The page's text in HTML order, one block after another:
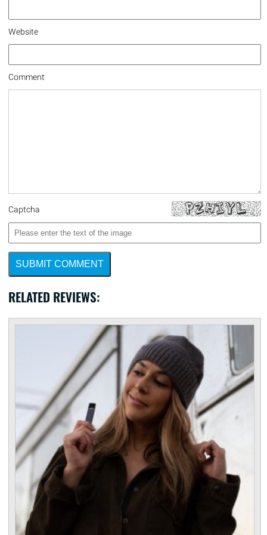
Website
Comment
Captcha
SUBMIT COMMENT
RELATED REVIEWS: